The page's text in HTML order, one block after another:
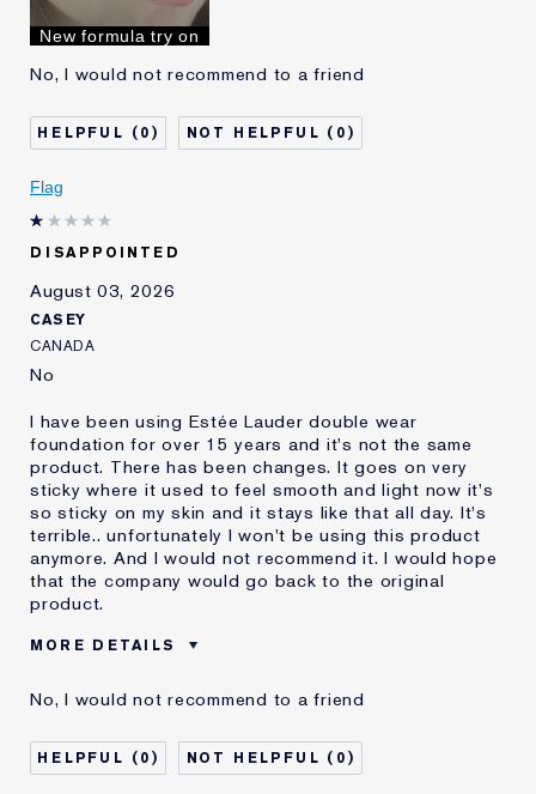
I've been using Estée
Lauder for
New formula try on
No, I would not recommend to a friend
0 0
Flag
DISAPPOINTED
August 03, 2026
CASEY
CANADA
No
I have been using Estée Lauder double wear
foundation for over 15 years and it's not the same
product. There has been changes. It goes on very
sticky where it used to feel smooth and light now it's
so sticky on my skin and it stays like that all day. It's
terrible.. unfortunately I won't be using this product
anymore. And I would not recommend it. I would hope
that the company would go back to the original
product.
MORE DETAILS
Age
Skin Type
Dry
Skin Concern
Even Skintone
No, I would not recommend to a friend
0 0